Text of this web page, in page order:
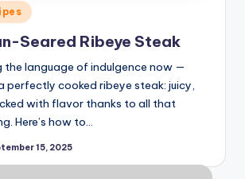
Seared Ribeye Steak
the language of indulgence now —
perfectly cooked ribeye steak: juicy,
with flavor thanks to all that
Here’s how to…
15, 2025